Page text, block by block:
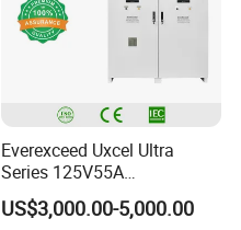
Everexceed Uxcel Ultra
Series 125V55A
Redundancy Rectifier
Battery Charger
US$3,000.00-5,000.00